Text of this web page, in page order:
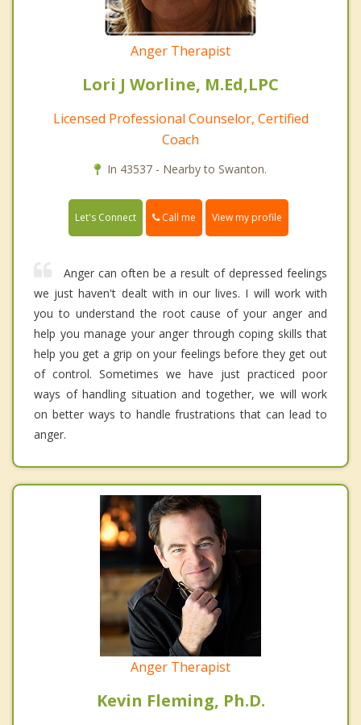
Anger Therapist
Lori J Worline, M.Ed,LPC
Licensed Professional Counselor, Certified
Coach
In 43537 - Nearby to Swanton.
Let's Connect Call me View my profile
Anger can often be a result of depressed feelings
we just haven't dealt with in our lives. I will work with
you to understand the root cause of your anger and
help you manage your anger through coping skills that
help you get a grip on your feelings before they get out
of control. Sometimes we have just practiced poor
ways of handling situation and together, we will work
on better ways to handle frustrations that can lead to
anger.
Anger Therapist
Kevin Fleming, Ph.D.